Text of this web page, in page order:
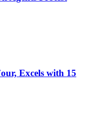
Excels with 15